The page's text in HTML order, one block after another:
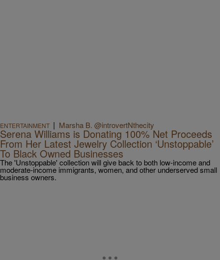
ENTERTAINMENT | Marsha B. @introvertNthecity
Serena Williams is Donating 100% Net Proceeds
From Her Latest Jewelry Collection ‘Unstoppable’
To Black Owned Businesses
The 'Unstoppable' collection will give back to both low-income and
moderate-income immigrants, women, and other underserved small
business owners.